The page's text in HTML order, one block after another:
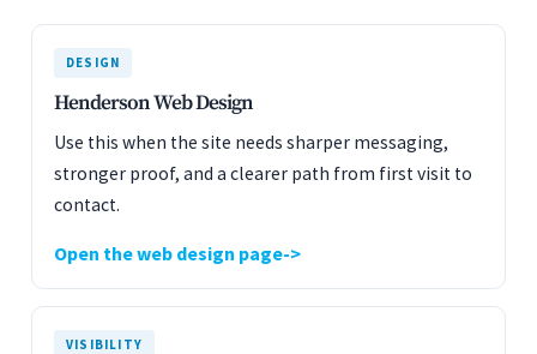
DESIGN
Henderson Web Design
Use this when the site needs sharper messaging,
stronger proof, and a clearer path from first visit to
contact.
Open the web design page
VISIBILITY